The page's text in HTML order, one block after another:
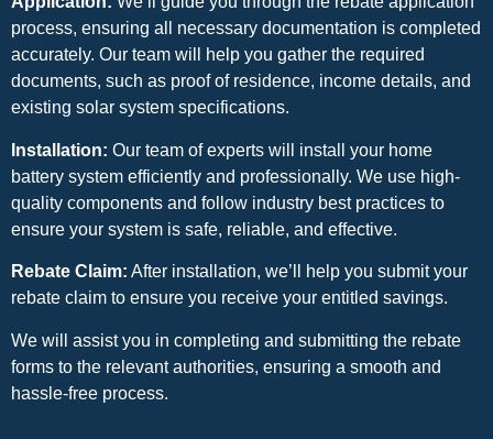
process, ensuring all necessary documentation is completed
accurately. Our team will help you gather the required
documents, such as proof of residence, income details, and
existing solar system specifications.
Installation: Our team of experts will install your home
battery system efficiently and professionally. We use high-
quality components and follow industry best practices to
ensure your system is safe, reliable, and effective.
Rebate Claim: After installation, we’ll help you submit your
rebate claim to ensure you receive your entitled savings.
We will assist you in completing and submitting the rebate
forms to the relevant authorities, ensuring a smooth and
hassle-free process.